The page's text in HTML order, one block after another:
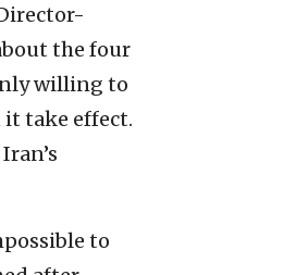
the four
willing to
it take effect.
to